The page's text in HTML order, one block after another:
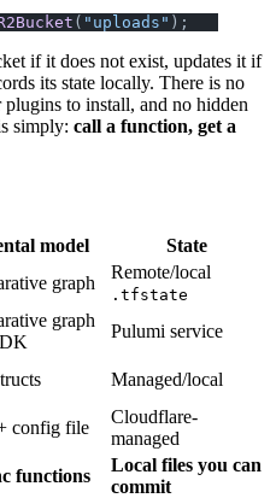
( "uploads" );
if it does not exist, updates it if
its state locally. There is no
to install, and no hidden
simply: call a function, get a
model
State
graph
Remote/local
.tfstate
graph
Pulumi service
Managed/local
config file
Cloudflare-
managed
functions
Local files you can
commit